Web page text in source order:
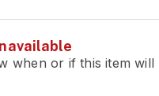
when or if this item will